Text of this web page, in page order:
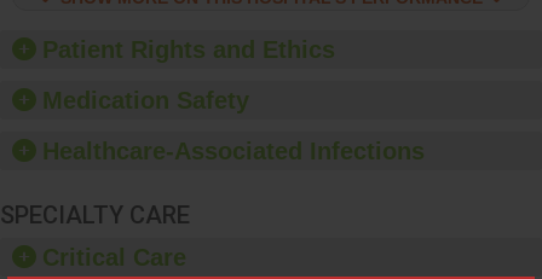
and education, and
provide equipment, such
dispensers and hand
Patient Rights and Ethics
Medication Safety
Healthcare-Associated Infections
SPECIALTY CARE
Critical Care